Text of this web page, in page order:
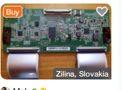
Buy
Zilina, Slovakia